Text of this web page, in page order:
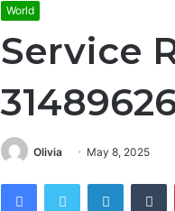
World
Service
Olivia May 8, 2025
FacebookTwitter LinkedIn